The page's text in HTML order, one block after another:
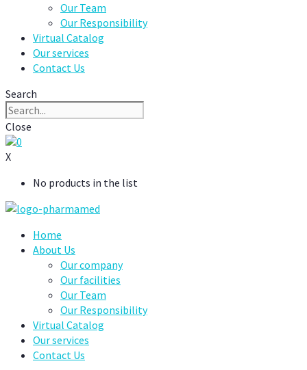
Our Team
Our Responsibility
Virtual Catalog
Our services
Contact Us
Search
Close
0
X
No products in the list
Home
About Us
Our company
Our facilities
Our Team
Our Responsibility
Virtual Catalog
Our services
Contact Us